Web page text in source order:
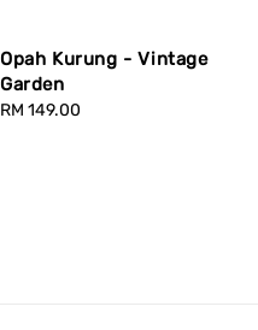
Opah Kurung - Vintage
Garden
Regular
RM 149.00